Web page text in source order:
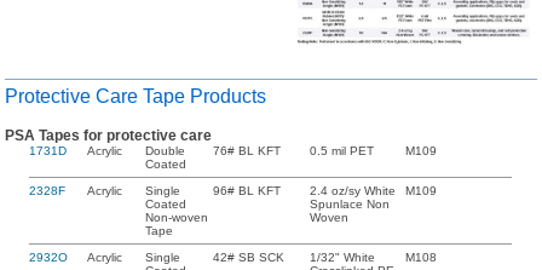
Protective Care Tape Products
PSA Tapes for protective care
1731D Acrylic
Double
Coated
76# BL KFT 0.5 mil PET M109
2328F Acrylic
Single
Coated
Non-woven
Tape
96# BL KFT
2.4 oz/sy White
Spunlace Non
Woven
M109
2932O Acrylic
Single
42# SB SCK
1/32" White
M108